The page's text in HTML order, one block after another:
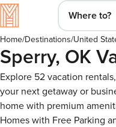
Where to?
Home/Destinations/United
Sperry, OK
Explore 52 vacation
your next getaway or
home with premium
Homes with Free Parking